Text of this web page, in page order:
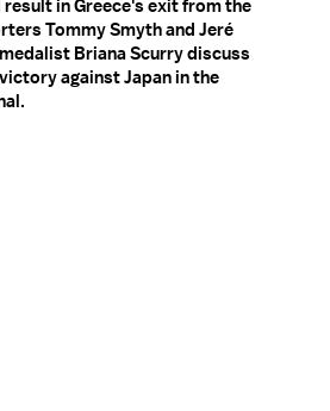
in Greece's exit from the
Tommy Smyth and Jeré
Briana Scurry discuss
against Japan in the